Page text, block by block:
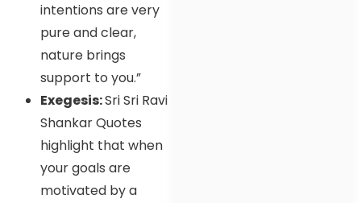
intentions are very
pure and clear,
nature brings
support to you.”
Exegesis:Sri Sri Ravi
Shankar Quotes
highlight that when
your goals are
motivated by a